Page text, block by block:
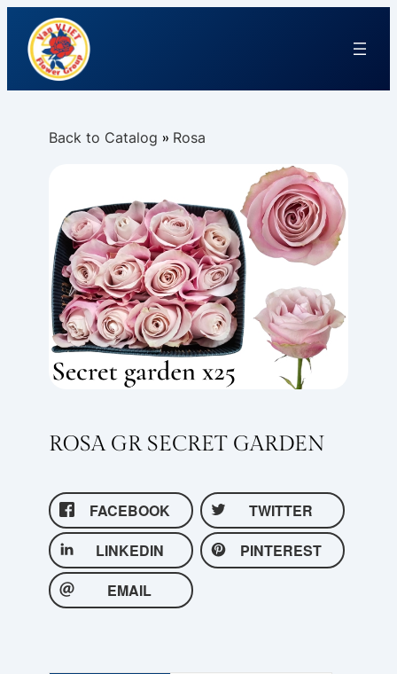
Back to Catalog Rosa
ROSA GR SECRET GARDEN
FACEBOOK
TWITTER
LINKEDIN
PINTEREST
EMAIL